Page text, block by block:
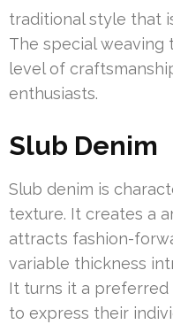
traditional style that
The special weaving
level of
enthusiasts.
Slub Denim
Slub denim is
texture. It creates a
attracts fashion-
variable thickness
It turns it a preferred
to express their